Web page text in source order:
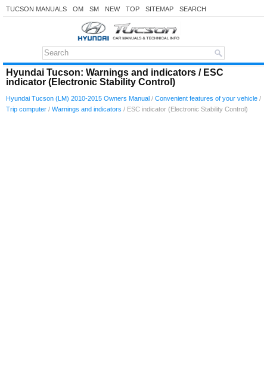
TUCSON MANUALS OM SM NEW TOP SITEMAP SEARCH
Hyundai Tucson: Warnings and indicators / ESC
indicator (Electronic Stability Control)
Hyundai Tucson (LM) 2010-2015 Owners Manual / Convenient features of your vehicle /
Trip computer / Warnings and indicators / ESC indicator (Electronic Stability Control)